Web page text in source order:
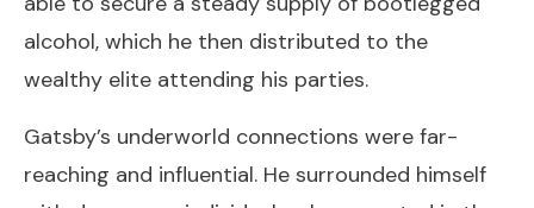
alcohol, which he then distributed to the
wealthy elite attending his parties.
Gatsby’s underworld connections were far-
reaching and influential. He surrounded himself